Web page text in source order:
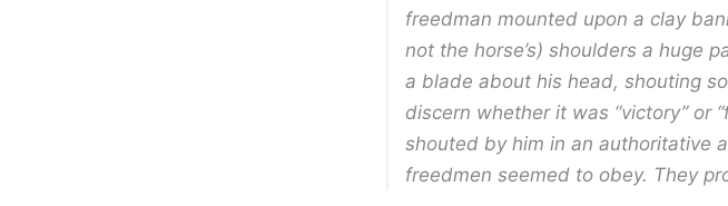
freedman mounted upon a clay
not the horse’s) shoulders a huge
a blade about his head, shouting
discern whether it was “victory” or
shouted by him in an authoritative
freedmen seemed to obey. They